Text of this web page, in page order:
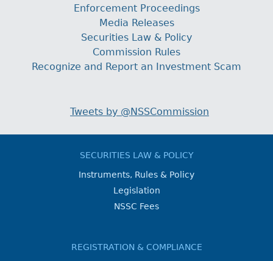
Enforcement Proceedings
Media Releases
Securities Law & Policy
Commission Rules
Recognize and Report an Investment Scam
Tweets by @NSSCommission
SECURITIES LAW & POLICY
Instruments, Rules & Policy
Legislation
NSSC Fees
REGISTRATION & COMPLIANCE